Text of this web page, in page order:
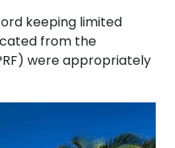
keeping limited
from the
were appropriately